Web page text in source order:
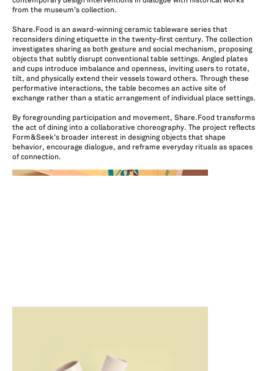
from the museum’s collection.
Share.Food is an award-winning ceramic tableware series that
reconsiders dining etiquette in the twenty-first century. The collection
investigates sharing as both gesture and social mechanism, proposing
objects that subtly disrupt conventional table settings. Angled plates
and cups introduce imbalance and openness, inviting users to rotate,
tilt, and physically extend their vessels toward others. Through these
performative interactions, the table becomes an active site of
exchange rather than a static arrangement of individual place settings.
By foregrounding participation and movement, Share.Food transforms
the act of dining into a collaborative choreography. The project reflects
Form&Seek’s broader interest in designing objects that shape
behavior, encourage dialogue, and reframe everyday rituals as spaces
of connection.